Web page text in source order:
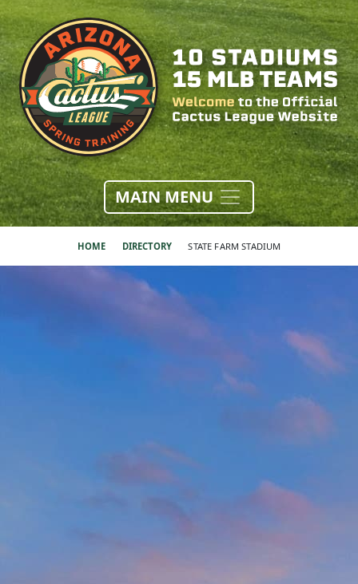
MAIN MENU
HOME DIRECTORY STATE FARM STADIUM